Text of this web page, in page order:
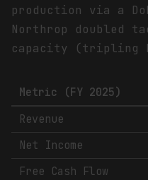
production via a
Northrop doubled
capacity (tripling
Metric (FY 2025)
Revenue
Net Income
Free Cash Flow